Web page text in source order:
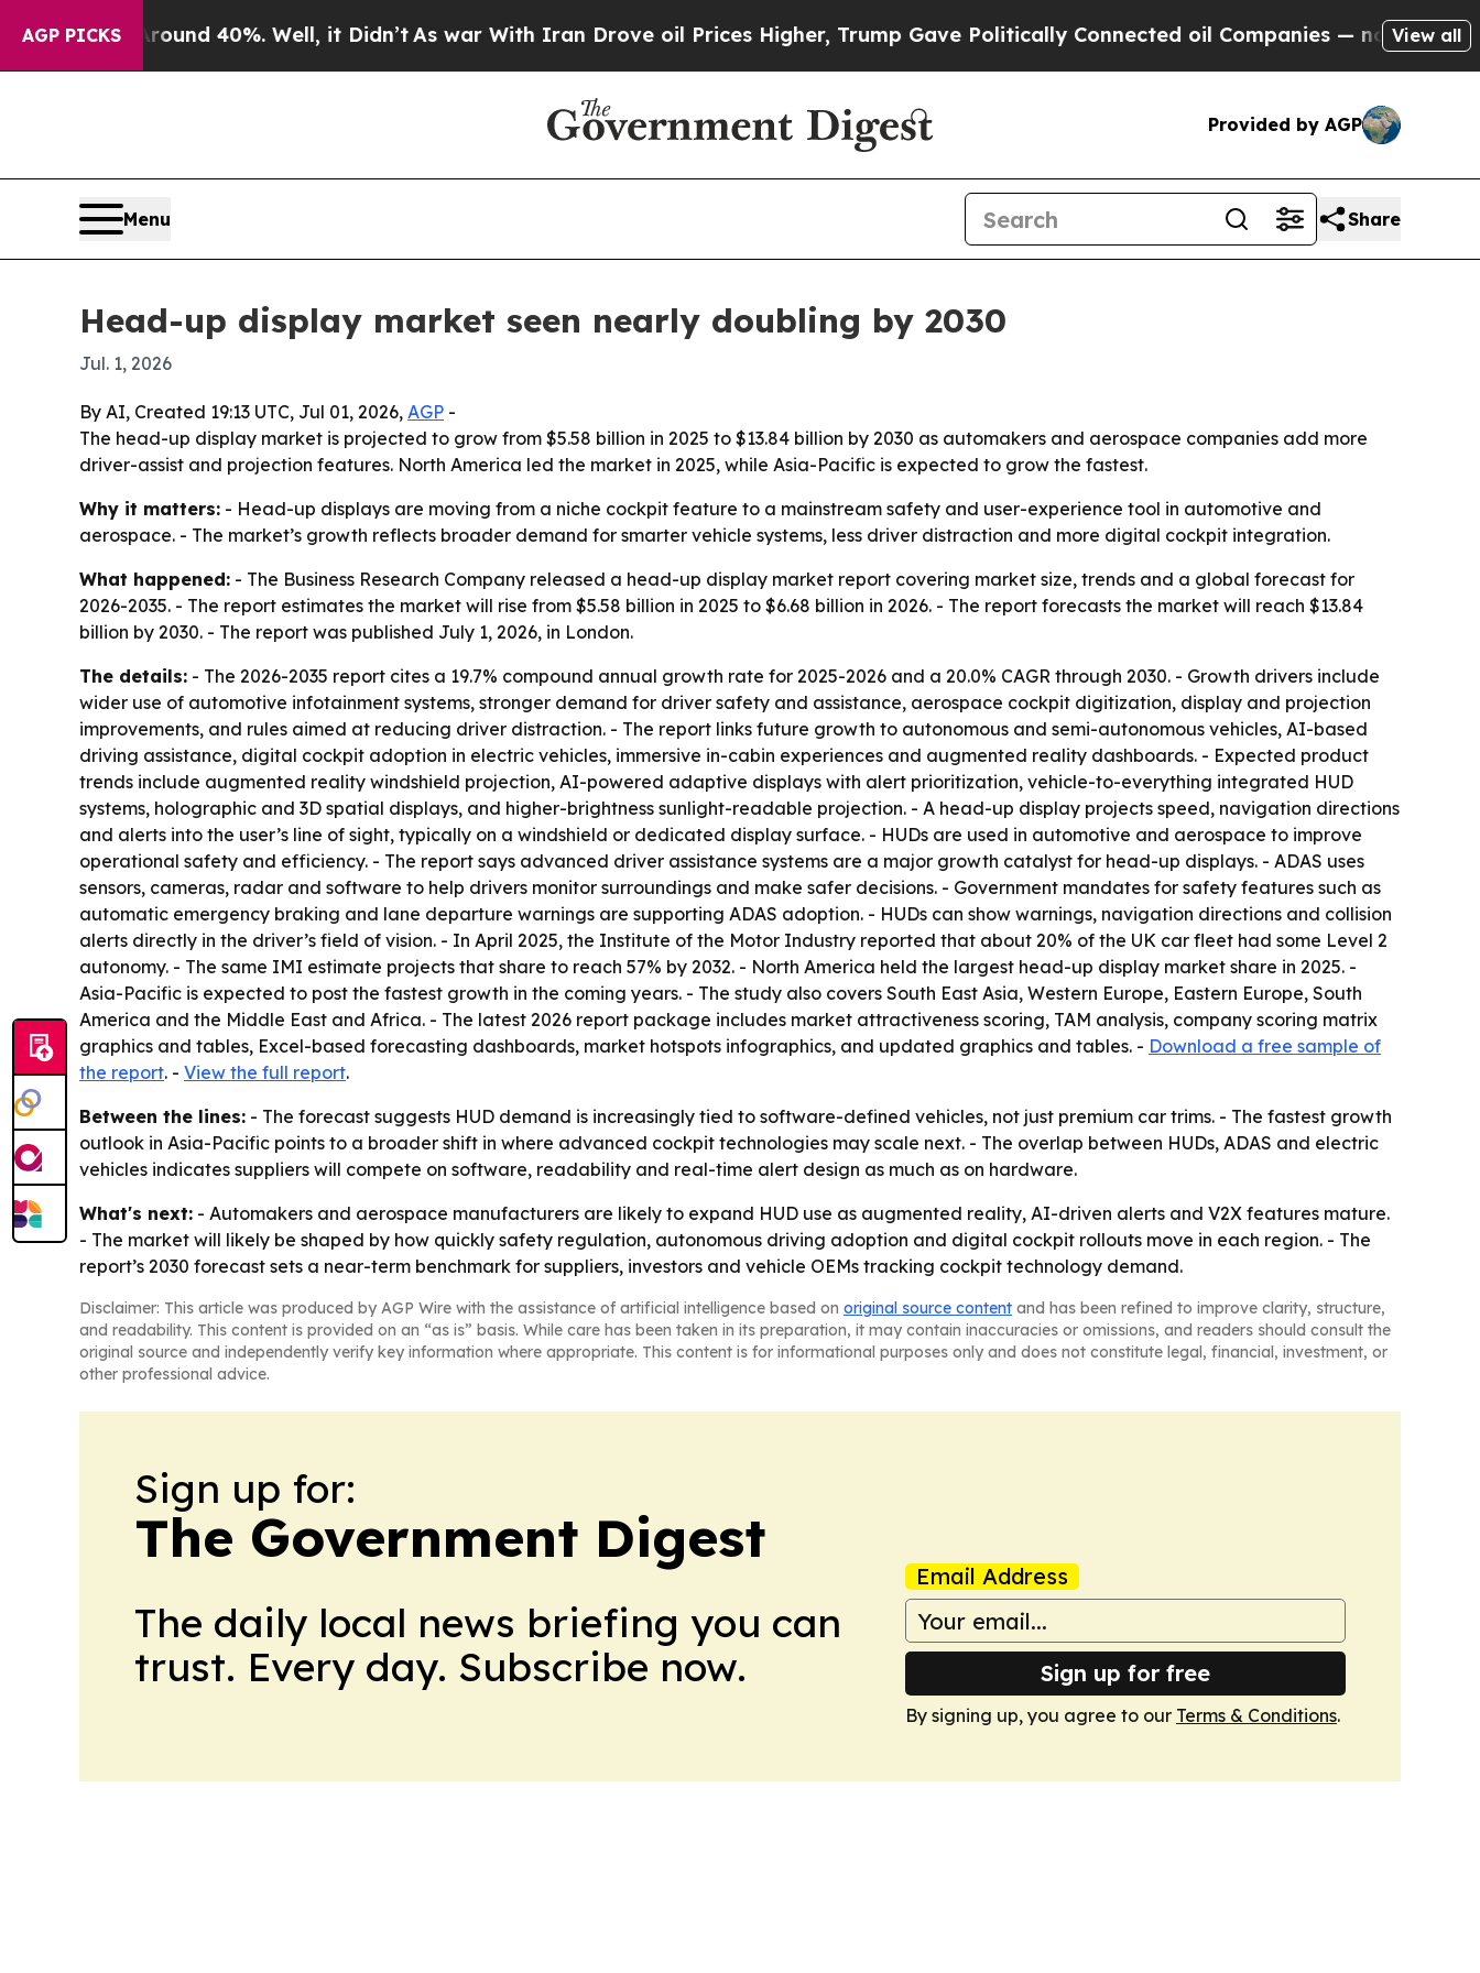
AGP PICKS
Floor Around 40%. Well, it Didn’tAs war With Iran Drove oil Prices Higher, Trump Gave Politically Connected oil Companies — not Taxpayers
View all
Provided by AGP
Menu Share
Head-up display market seen nearly doubling by 2030
Jul. 1, 2026
By AI, Created 19:13 UTC, Jul 01, 2026, AGP -
The head-up display market is projected to grow from $5.58 billion in 2025 to $13.84 billion by 2030 as automakers and aerospace companies add more
driver-assist and projection features. North America led the market in 2025, while Asia-Pacific is expected to grow the fastest.
Why it matters: - Head-up displays are moving from a niche cockpit feature to a mainstream safety and user-experience tool in automotive and
aerospace. - The market’s growth reflects broader demand for smarter vehicle systems, less driver distraction and more digital cockpit integration.
What happened: - The Business Research Company released a head-up display market report covering market size, trends and a global forecast for
2026-2035. - The report estimates the market will rise from $5.58 billion in 2025 to $6.68 billion in 2026. - The report forecasts the market will reach $13.84
billion by 2030. - The report was published July 1, 2026, in London.
The details: - The 2026-2035 report cites a 19.7% compound annual growth rate for 2025-2026 and a 20.0% CAGR through 2030. - Growth drivers include
wider use of automotive infotainment systems, stronger demand for driver safety and assistance, aerospace cockpit digitization, display and projection
improvements, and rules aimed at reducing driver distraction. - The report links future growth to autonomous and semi-autonomous vehicles, AI-based
driving assistance, digital cockpit adoption in electric vehicles, immersive in-cabin experiences and augmented reality dashboards. - Expected product
trends include augmented reality windshield projection, AI-powered adaptive displays with alert prioritization, vehicle-to-everything integrated HUD
systems, holographic and 3D spatial displays, and higher-brightness sunlight-readable projection. - A head-up display projects speed, navigation directions
and alerts into the user’s line of sight, typically on a windshield or dedicated display surface. - HUDs are used in automotive and aerospace to improve
operational safety and efficiency. - The report says advanced driver assistance systems are a major growth catalyst for head-up displays. - ADAS uses
sensors, cameras, radar and software to help drivers monitor surroundings and make safer decisions. - Government mandates for safety features such as
automatic emergency braking and lane departure warnings are supporting ADAS adoption. - HUDs can show warnings, navigation directions and collision
alerts directly in the driver’s field of vision. - In April 2025, the Institute of the Motor Industry reported that about 20% of the UK car fleet had some Level 2
autonomy. - The same IMI estimate projects that share to reach 57% by 2032. - North America held the largest head-up display market share in 2025. -
Asia-Pacific is expected to post the fastest growth in the coming years. - The study also covers South East Asia, Western Europe, Eastern Europe, South
America and the Middle East and Africa. - The latest 2026 report package includes market attractiveness scoring, TAM analysis, company scoring matrix
graphics and tables, Excel-based forecasting dashboards, market hotspots infographics, and updated graphics and tables. - Download a free sample of
the report. - View the full report.
Between the lines: - The forecast suggests HUD demand is increasingly tied to software-defined vehicles, not just premium car trims. - The fastest growth
outlook in Asia-Pacific points to a broader shift in where advanced cockpit technologies may scale next. - The overlap between HUDs, ADAS and electric
vehicles indicates suppliers will compete on software, readability and real-time alert design as much as on hardware.
What's next: - Automakers and aerospace manufacturers are likely to expand HUD use as augmented reality, AI-driven alerts and V2X features mature.
- The market will likely be shaped by how quickly safety regulation, autonomous driving adoption and digital cockpit rollouts move in each region. - The
report’s 2030 forecast sets a near-term benchmark for suppliers, investors and vehicle OEMs tracking cockpit technology demand.
Disclaimer: This article was produced by AGP Wire with the assistance of artificial intelligence based on original source content and has been refined to improve clarity, structure,
and readability. This content is provided on an “as is” basis. While care has been taken in its preparation, it may contain inaccuracies or omissions, and readers should consult the
original source and independently verify key information where appropriate. This content is for informational purposes only and does not constitute legal, financial, investment, or
other professional advice.
Sign up for:
The Government Digest
The daily local news briefing you can
trust. Every day. Subscribe now.
Email Address
Sign up for free
By signing up, you agree to our Terms & Conditions.